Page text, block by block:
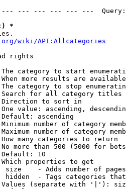
--- --- --- --- ---
*
wiki/API:Allcategories
rights
category to start
more results are
category to stop
for all category titles
to sort in
value: ascending,
ascending
number of category
number of category
many categories to return
more than 500 (5000 for
10
properties to get
size    - Adds number of
hidden  - Tags categories
(separate with '|'):